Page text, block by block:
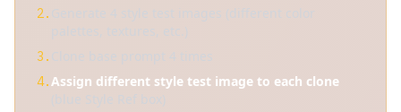
2.
3.
4.Assign different style test image to each clone